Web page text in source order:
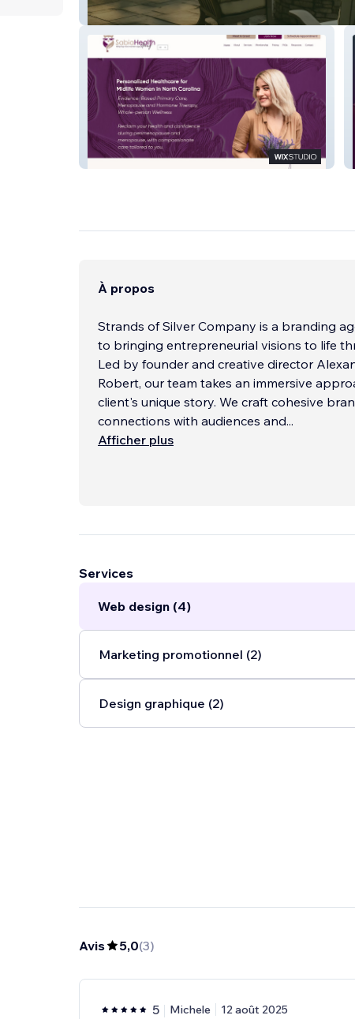
BLT Landscaping Service
Sabia Health
À propos
Strands of Silver Company is a branding
to bringing entrepreneurial visions to life
Led by founder and creative director
Robert, our team takes an immersive
client's unique story. We craft cohesive
connections with audiences and...
Afficher plus
Services
Web design (4)
Marketing promotionnel (2)
Design graphique (2)
Avis 5,0(3)
5 Michele 12 août 2025